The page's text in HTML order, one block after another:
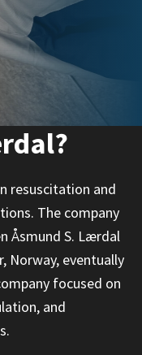
resuscitation and
The company
Åsmund S. Lærdal
Norway, eventually
focused on
and